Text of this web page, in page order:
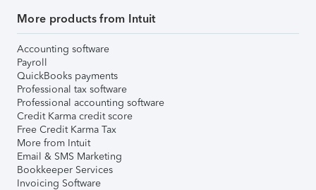
More products from Intuit
Accounting software
Payroll
QuickBooks payments
Professional tax software
Professional accounting software
Credit Karma credit score
Free Credit Karma Tax
More from Intuit
Email & SMS Marketing
Bookkeeper Services
Invoicing Software